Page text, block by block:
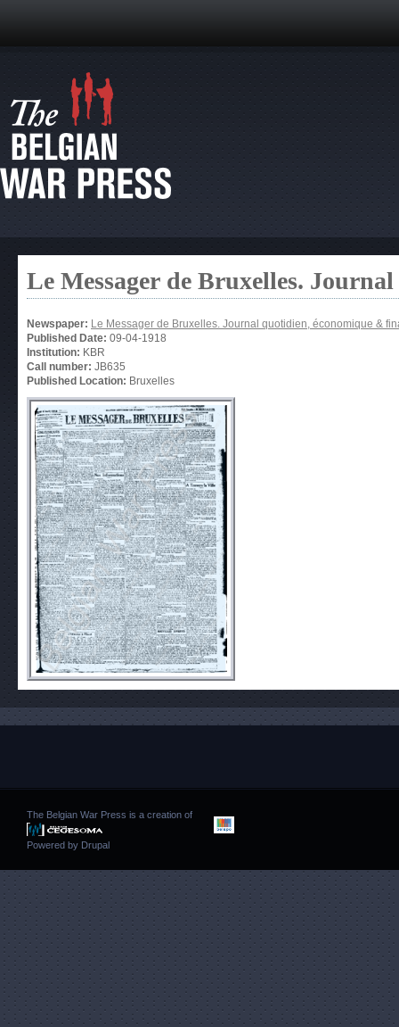
Le Messager de Bruxelles.
Newspaper: Le Messager de Bruxelles. Journal quotidien, économique &
Published Date: 09-04-1918
Institution: KBR
Call number: JB635
Published Location: Bruxelles
The Belgian War Press is a creation of
Powered by Drupal